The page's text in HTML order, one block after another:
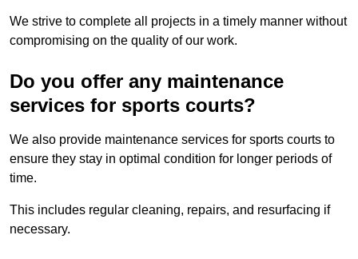
We strive to complete all projects in a timely manner without
compromising on the quality of our work.
Do you offer any maintenance
services for sports courts?
We also provide maintenance services for sports courts to
ensure they stay in optimal condition for longer periods of
time.
This includes regular cleaning, repairs, and resurfacing if
necessary.